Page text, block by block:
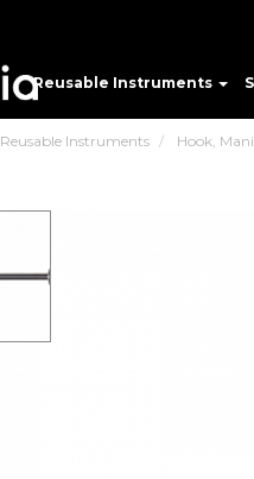
Reusable Instruments
Reusable Instruments Hook,